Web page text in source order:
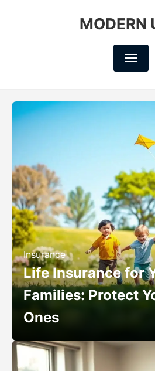
MODERN
Insurance
Life Insurance for
Families: Protect
Ones